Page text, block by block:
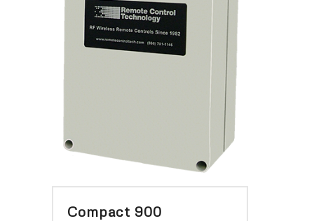
Compact 900